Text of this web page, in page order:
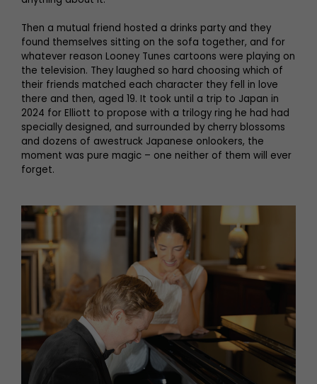
Then a mutual friend hosted a drinks party and they
found themselves sitting on the sofa together, and for
whatever reason Looney Tunes cartoons were playing on
the television. They laughed so hard choosing which of
their friends matched each character they fell in love
there and then, aged 19. It took until a trip to Japan in
2024 for Elliott to propose with a trilogy ring he had had
specially designed, and surrounded by cherry blossoms
and dozens of awestruck Japanese onlookers, the
moment was pure magic – one neither of them will ever
forget.